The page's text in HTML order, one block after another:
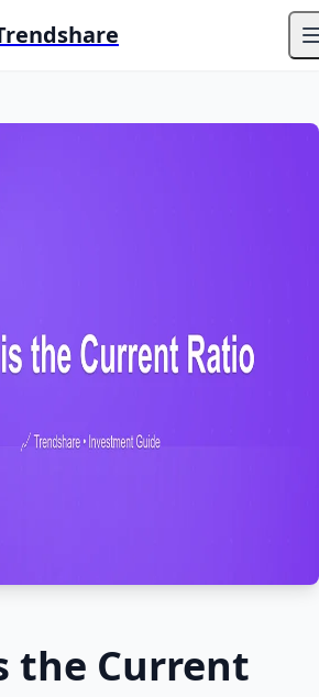
the Current